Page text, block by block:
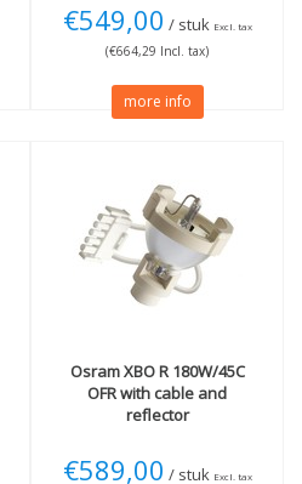
€549,00 / stuk Excl. tax
(€664,29 Incl. tax)
more info
OsramXBO R 180W/45C
OFR with cable and
reflector
€589,00 / stuk Excl. tax